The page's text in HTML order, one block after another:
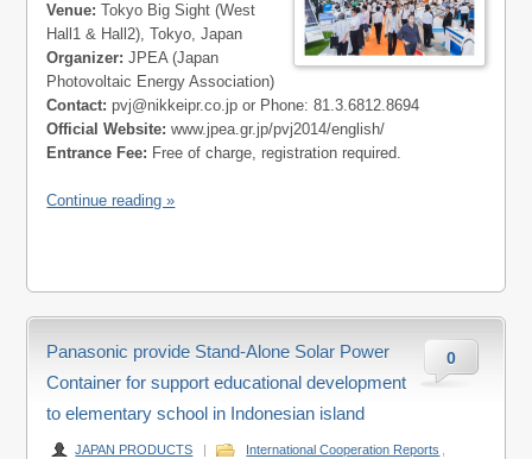
Venue: Tokyo Big Sight (West
Hall1 & Hall2), Tokyo, Japan
Organizer: JPEA (Japan
Photovoltaic Energy Association)
Contact: pvj@nikkeipr.co.jp or Phone: 81.3.6812.8694
Official Website: www.jpea.gr.jp/pvj2014/english/
Entrance Fee: Free of charge, registration required.
Continue reading »
0
Panasonic provide Stand-Alone Solar Power
Container for support educational development
to elementary school in Indonesian island
JAPAN PRODUCTS | International Cooperation Reports